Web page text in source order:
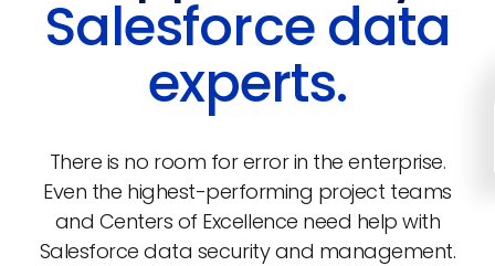
Salesforce data
experts.
There is no room for error in the enterprise.
Even the highest-performing project teams
and Centers of Excellence need help with
Salesforce data security and management.